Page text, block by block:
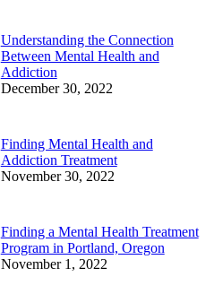
Understanding the Connection
Between Mental Health and
Addiction
December 30, 2022
Finding Mental Health and
Addiction Treatment
November 30, 2022
Finding a Mental Health Treatment
Program in Portland, Oregon
November 1, 2022